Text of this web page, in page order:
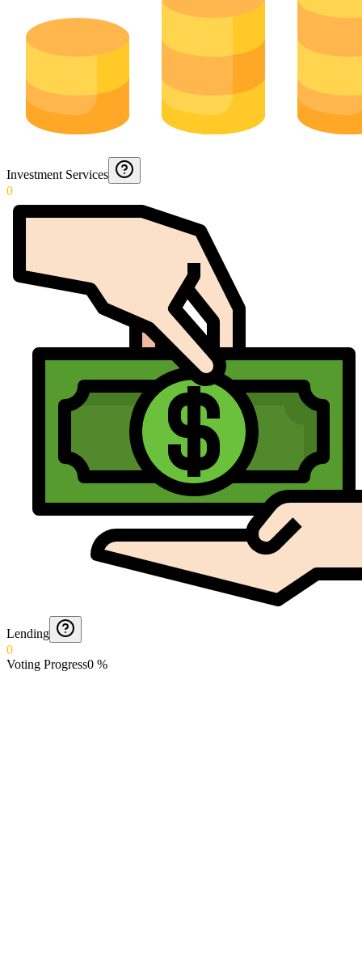
Investment Services
0
Lending
0
Voting Progress0 %